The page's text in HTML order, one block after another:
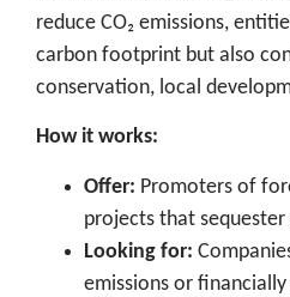
reduce CO₂ emissions,
carbon footprint but also
conservation, local
How it works:
Offer: Promoters of
projects that sequester
Looking for:
emissions or